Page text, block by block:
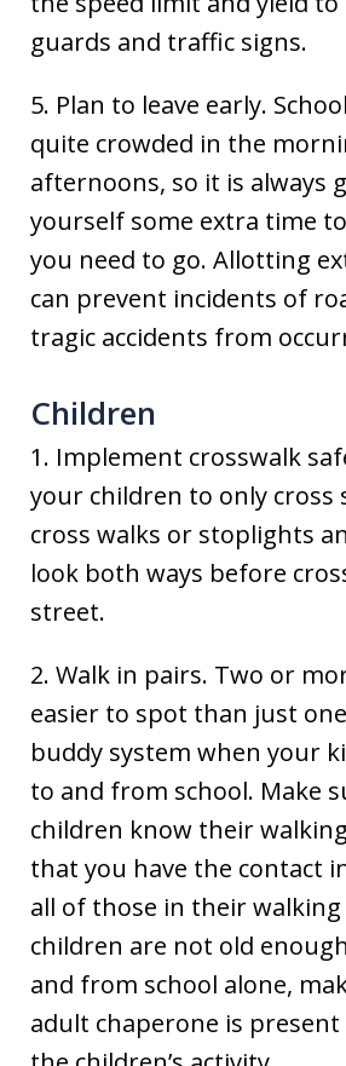
guards and traffic signs.
5. Plan to leave early.
quite crowded in the
afternoons, so it is always
yourself some extra time
you need to go. Allotting
can prevent incidents of
tragic accidents from
Children
1. Implement crosswalk
your children to only cross
cross walks or stoplights
look both ways before
street.
2. Walk in pairs. Two or
easier to spot than just
buddy system when your
to and from school. Make
children know their
that you have the contact
all of those in their
children are not old
and from school alone,
adult chaperone is